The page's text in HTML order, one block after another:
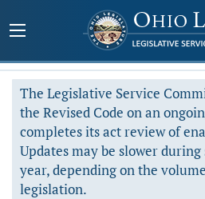
The Legislative Service
the Revised Code on an
completes its act review of
Updates may be slower
year, depending on the
legislation.